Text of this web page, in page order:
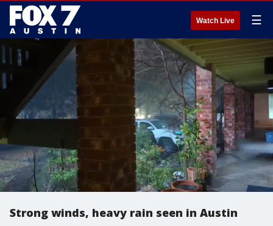
Watch Live ☰
Strong winds, heavy rain seen in Austin